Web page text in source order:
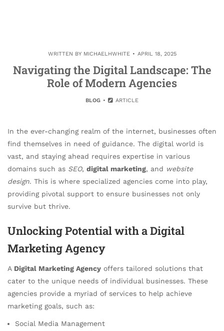
WRITTEN BY MICHAELHWHITE APRIL 18, 2025
Navigating the Digital Landscape: The
Role of Modern Agencies
BLOG ARTICLE
In the ever-changing realm of the internet, businesses often
find themselves in need of guidance. The digital world is
vast, and staying ahead requires expertise in various
domains such as SEO, digital marketing, and website
design. This is where specialized agencies come into play,
providing pivotal support to ensure businesses not only
survive but thrive.
Unlocking Potential with a Digital
Marketing Agency
A Digital Marketing Agency offers tailored solutions that
cater to the unique needs of individual businesses. These
agencies provide a myriad of services to help achieve
marketing goals, such as:
Social Media Management